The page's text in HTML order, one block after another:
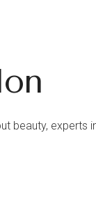
beauty, experts